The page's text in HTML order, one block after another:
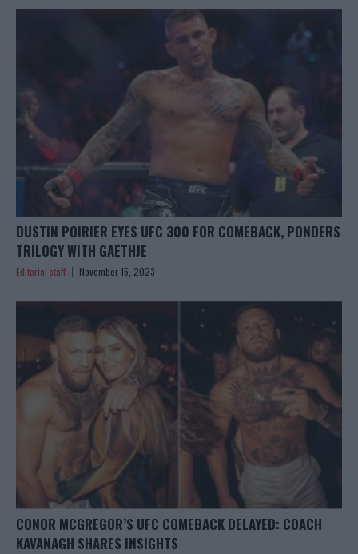
DUSTIN POIRIER EYES UFC 300 FOR COMEBACK, PONDERS
TRILOGY WITH GAETHJE
Editorial staff November 15, 2023
CONOR MCGREGOR’S UFC COMEBACK DELAYED: COACH
KAVANAGH SHARES INSIGHTS